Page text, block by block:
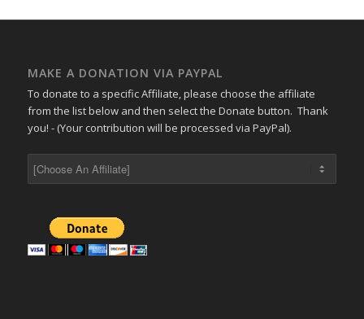
MAKE A DONATION VIA PAYPAL
To donate to a specific Affiliate, please choose the affiliate
from the list below and then select the Donate button. Thank
you! - (Your contribution will be processed via PayPal).